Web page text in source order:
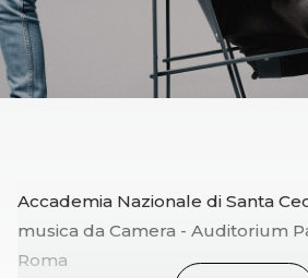
Accademia Nazionale di Santa
musica da Camera - Auditorium
Roma